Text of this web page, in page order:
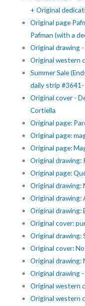
+ Original
Original page
Pafman (with a
Original drawing
Original western
Summer Sale
daily strip
Original cover -
Cortiella
Original page:
Original page:
Original page:
Original drawing:
Original page:
Original drawing:
Original drawing:
Original drawing:
Original cover:
Original drawing:
Original cover:
Original drawing:
Original drawing
Original western
Original western